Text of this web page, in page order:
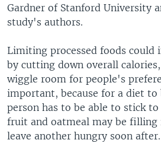
Gardner of Stanford University
study's authors.
Limiting processed foods could
by cutting down overall
wiggle room for people's
important, because for a diet to
person has to be able to stick
fruit and oatmeal may be filling
leave another hungry soon after.